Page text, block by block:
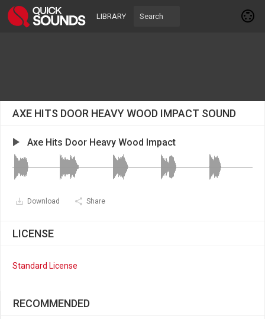
LIBRARY
AXE HITS DOOR HEAVY WOOD IMPACT SOUND
Axe Hits Door Heavy Wood Impact
Download Share
LICENSE
Standard License
RECOMMENDED